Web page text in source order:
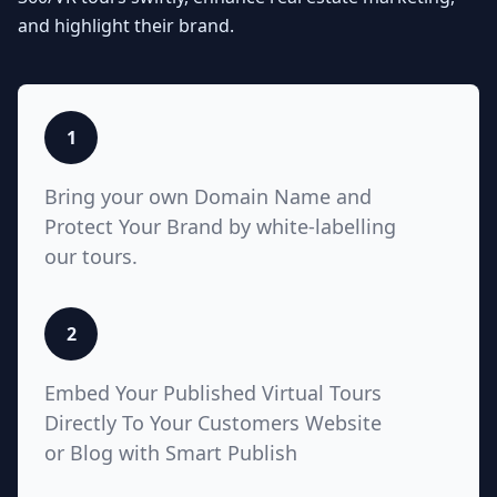
listings with Teliportme.com's MLS
property showcases by combining
with your listings, amplifying their
visibility and market appeal. These
links also work for Zillow, Trulia,
Realtor.com
White Label with Custom
Domain
Unlock unparalleled customization
and highlight their brand.
1
Bring your own Domain Name and
Protect Your Brand by white-labelling
our tours.
2
Embed Your Published Virtual Tours
Directly To Your Customers Website
or Blog with Smart Publish